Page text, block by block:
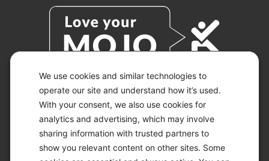
We use cookies and similar technologies to
operate our site and understand how it’s used.
With your consent, we also use cookies for
analytics and advertising, which may involve
sharing information with trusted partners to
show you relevant content on other sites. Some
© 2026 KETO-MOJO.
ALL RIGHTS RESERVED.